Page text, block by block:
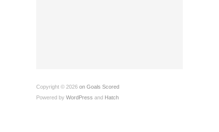
Copyright © 2026 on Goals Scored
Powered by WordPress and Hatch